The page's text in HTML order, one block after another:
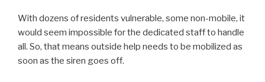
With dozens of residents vulnerable, some non-mobile, it
would seem impossible for the dedicated staff to handle
all. So, that means outside help needs to be mobilized as
soon as the siren goes off.